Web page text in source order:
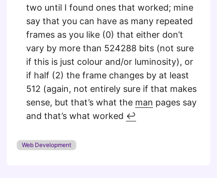
two until I found ones that worked; mine
say that you can have as many repeated
frames as you like (0) that either don’t
vary by more than 524288 bits (not sure
if this is just colour and/or luminosity), or
if half (2) the frame changes by at least
512 (again, not entirely sure if that makes
sense, but that’s what the man pages say
and that’s what worked ↩︎
Web Development